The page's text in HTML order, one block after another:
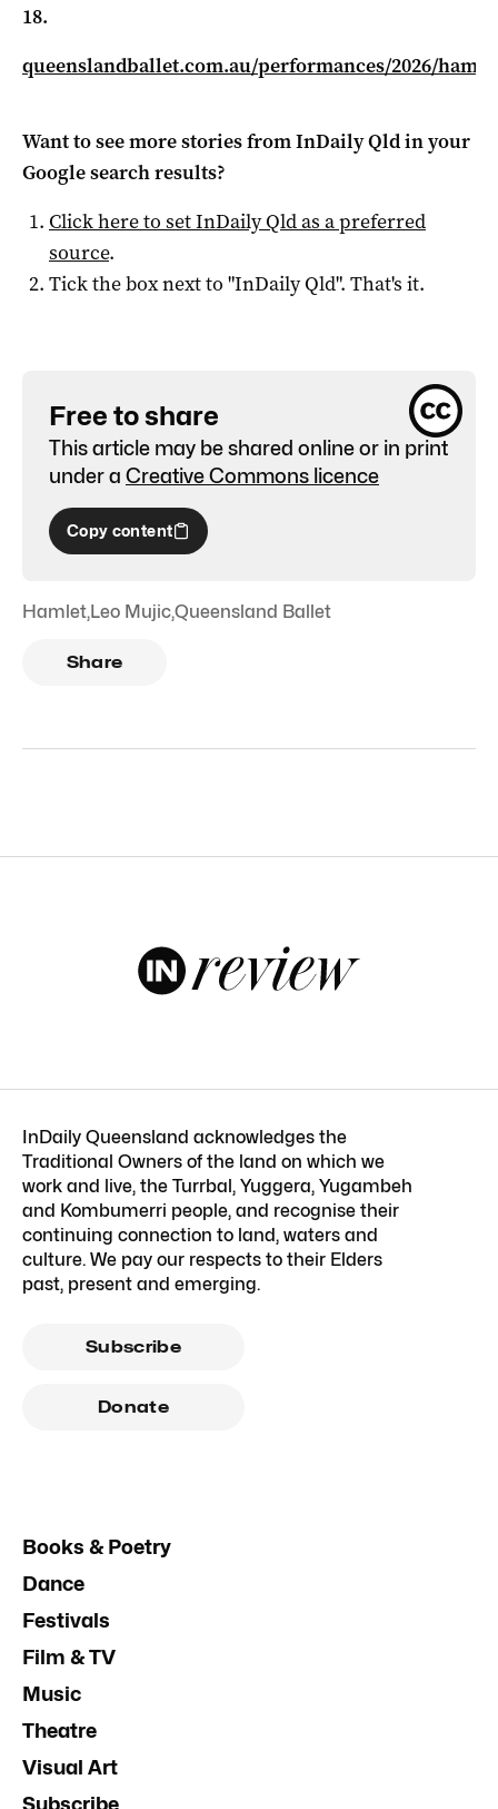
18.
queenslandballet.com.au/performances/2026/
Want to see more stories fromInDaily Qldin your
Google search results?
Click here to setInDaily Qldas a preferred
source.
Tick the box next to "InDaily Qld". That's it.
Free to share
This article may be shared online or in print
under a Creative Commons licence
Copy content
Hamlet,Leo Mujic,Queensland Ballet
Share
InDaily Queensland acknowledges the
Traditional Owners of the land on which we
work and live, the Turrbal, Yuggera, Yugambeh
and Kombumerri people, and recognise their
continuing connection to land, waters and
culture. We pay our respects to their Elders
past, present and emerging.
Subscribe
Donate
Books & Poetry
Dance
Festivals
Film & TV
Music
Theatre
Visual Art
Subscribe